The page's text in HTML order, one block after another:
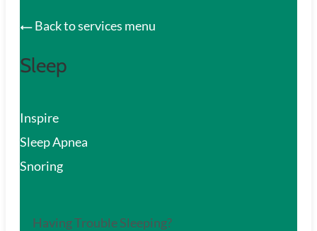
Back to services menu
Sleep
Inspire
Sleep Apnea
Snoring
Having Trouble Sleeping?